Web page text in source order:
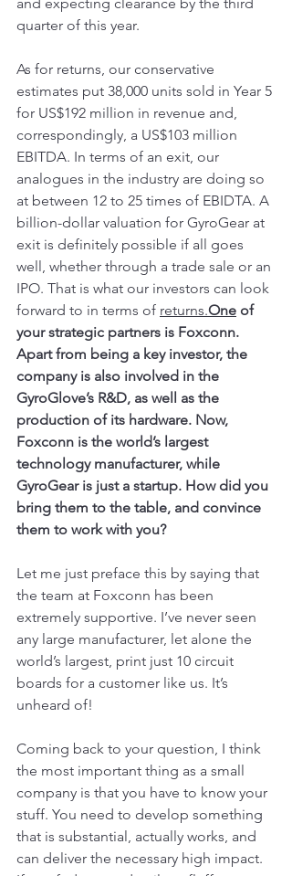
quarter of this year.
As for returns, our conservative
estimates put 38,000 units sold in Year 5
for US$192 million in revenue and,
correspondingly, a US$103 million
EBITDA. In terms of an exit, our
analogues in the industry are doing so
at between 12 to 25 times of EBIDTA. A
billion-dollar valuation for GyroGear at
exit is definitely possible if all goes
well, whether through a trade sale or an
IPO. That is what our investors can look
forward to in terms of returns.One of
your strategic partners is Foxconn.
Apart from being a key investor, the
company is also involved in the
GyroGlove’s R&D, as well as the
production of its hardware. Now,
Foxconn is the world’s largest
technology manufacturer, while
GyroGear is just a startup. How did you
bring them to the table, and convince
them to work with you?
Let me just preface this by saying that
the team at Foxconn has been
extremely supportive. I’ve never seen
any large manufacturer, let alone the
world’s largest, print just 10 circuit
boards for a customer like us. It’s
unheard of!
Coming back to your question, I think
the most important thing as a small
company is that you have to know your
stuff. You need to develop something
that is substantial, actually works, and
can deliver the necessary high impact.